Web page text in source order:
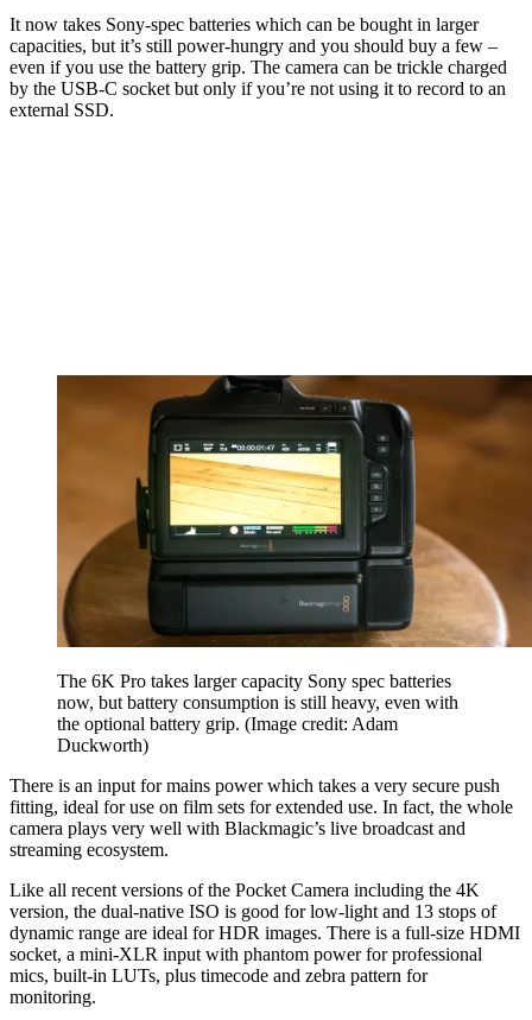
It now takes Sony-spec batteries which can be bought in larger
capacities, but it’s still power-hungry and you should buy a few –
even if you use the battery grip. The camera can be trickle charged
by the USB-C socket but only if you’re not using it to record to an
external SSD.
The 6K Pro takes larger capacity Sony spec batteries
now, but battery consumption is still heavy, even with
the optional battery grip. (Image credit: Adam
Duckworth)
There is an input for mains power which takes a very secure push
fitting, ideal for use on film sets for extended use. In fact, the whole
camera plays very well with Blackmagic’s live broadcast and
streaming ecosystem.
Like all recent versions of the Pocket Camera including the 4K
version, the dual-native ISO is good for low-light and 13 stops of
dynamic range are ideal for HDR images. There is a full-size HDMI
socket, a mini-XLR input with phantom power for professional
mics, built-in LUTs, plus timecode and zebra pattern for
monitoring.